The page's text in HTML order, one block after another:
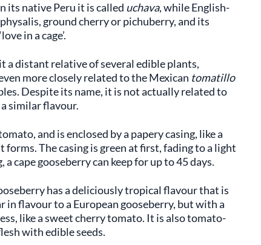
its native Peru it is called uchava, while English-
ground cherry or pichuberry, and its
in a cage’.
a distant relative of several edible plants,
more closely related to the Mexican tomatillo
Despite its name, it is not actually related to
similar flavour.
and is enclosed by a papery casing, like a
The casing is green at first, fading to a light
cape gooseberry can keep for up to 45 days.
has a deliciously tropical flavour that is
flavour to a European gooseberry, but with a
like a sweet cherry tomato. It is also tomato-
with edible seeds.